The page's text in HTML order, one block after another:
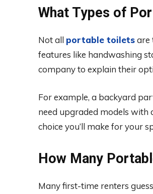
What Types of
Not all portable toiletsare
features like handwashing
company to explain their
For example, a backyard
need upgraded models with
choice you’ll make for your
How Many
Many first-time renters